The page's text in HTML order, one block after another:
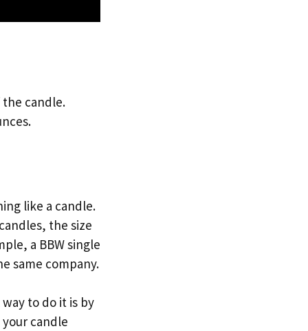
the candle.
like a candle.
the size
a BBW single
same company.
to do it is by
candle